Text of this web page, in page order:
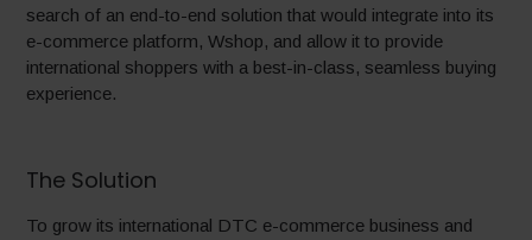
search of an end-to-end solution that would integrate into its
e-commerce platform, Wshop, and allow it to provide
international shoppers with a best-in-class, seamless buying
experience.
The Solution
To grow its international DTC e-commerce business and